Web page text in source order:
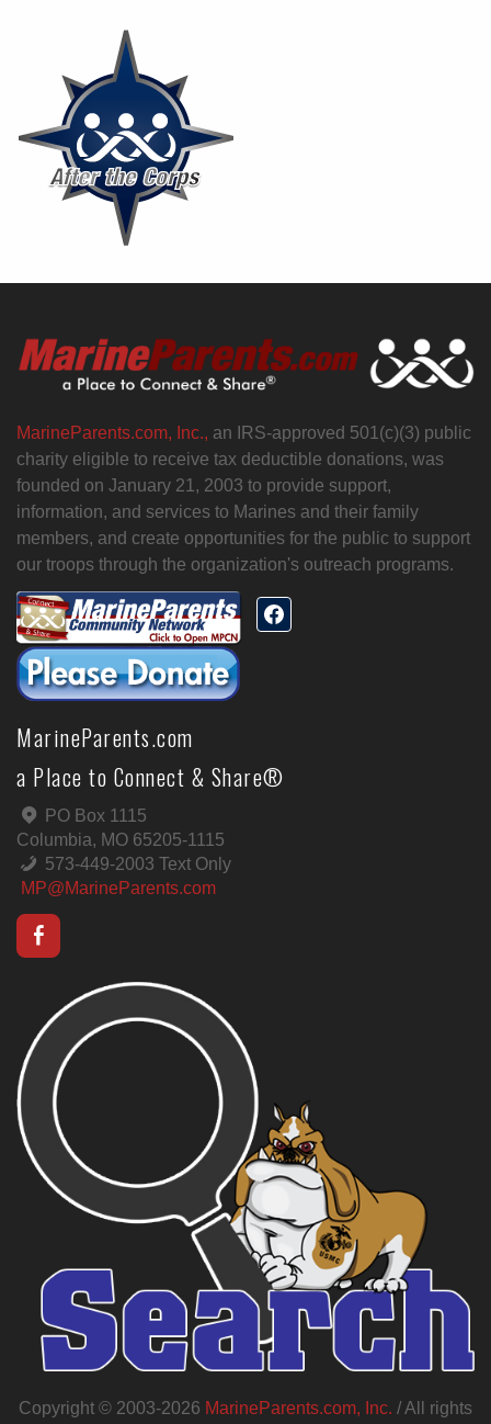
MarineParents.com, Inc., an IRS-approved 501(c)(3) public
charity eligible to receive tax deductible donations, was
founded on January 21, 2003 to provide support,
information, and services to Marines and their family
members, and create opportunities for the public to support
our troops through the organization's outreach programs.
MarineParents.com
a Place to Connect & Share®
PO Box 1115
Columbia, MO 65205-1115
573-449-2003 Text Only
MP@MarineParents.com
Copyright © 2003-2026 MarineParents.com, Inc. / All rights